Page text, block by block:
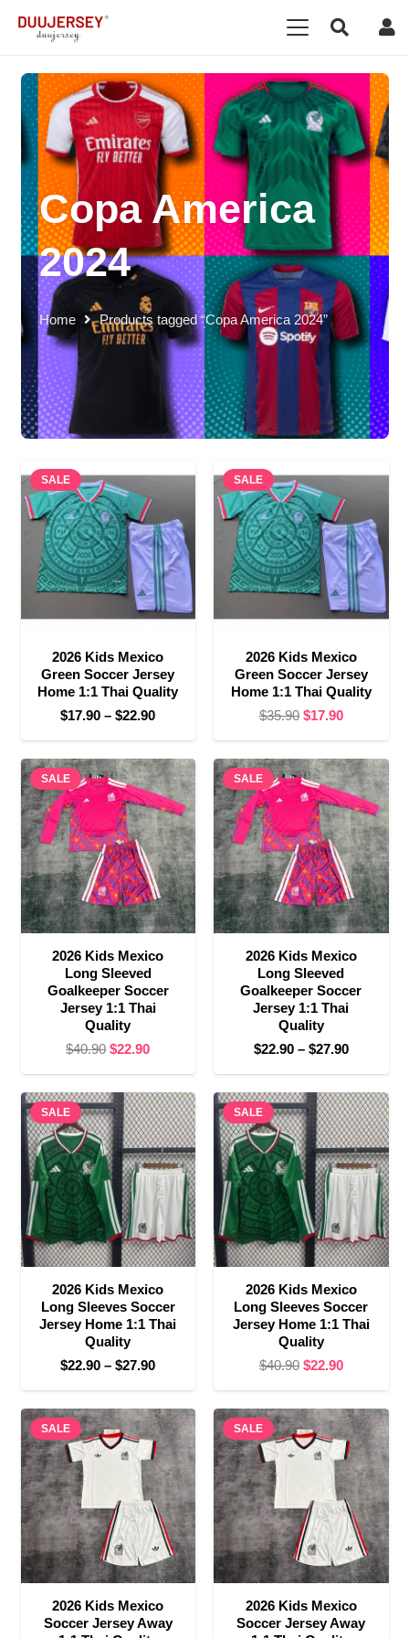
Copa America
2024
Home Products tagged “Copa America 2024”
SALE
2026 Kids Mexico
Green Soccer Jersey
Home 1:1 Thai Quality
$17.90 – $22.90Price
range:
$17.90
through
$22.90
SALE
2026 Kids Mexico
Green Soccer Jersey
Home 1:1 Thai Quality
$35.90 Original
was:
$35.90.
$17.90Current
is:
$17.90.
SALE
2026 Kids Mexico
Long Sleeved
Goalkeeper Soccer
Jersey 1:1 Thai
Quality
$40.90 Original
was:
$40.90.
$22.90Current
is:
$22.90.
SALE
2026 Kids Mexico
Long Sleeved
Goalkeeper Soccer
Jersey 1:1 Thai
Quality
$22.90 – $27.90Price
range:
$22.90
through
$27.90
SALE
2026 Kids Mexico
Long Sleeves Soccer
Jersey Home 1:1 Thai
Quality
$22.90 – $27.90Price
range:
$22.90
through
$27.90
SALE
2026 Kids Mexico
Long Sleeves Soccer
Jersey Home 1:1 Thai
Quality
$40.90 Original
was:
$40.90.
$22.90Current
is:
$22.90.
SALE
2026 Kids Mexico
Soccer Jersey Away
SALE
2026 Kids Mexico
Soccer Jersey Away